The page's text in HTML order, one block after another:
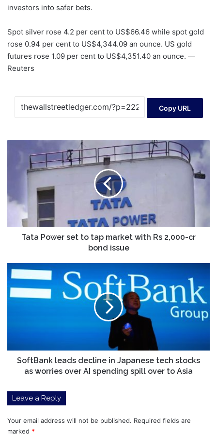
investors into safer bets.
Spot silver rose 4.2 per cent to US$66.46 while spot gold
rose 0.94 per cent to US$4,344.09 an ounce. US gold
futures rose 1.09 per cent to US$4,351.40 an ounce. —
Reuters
Copy URL
market
with
2,000-
Tata Power set to tap market with Rs 2,000-cr
bond issue
SoftBank
leads
decline
in
worries
over
spill
over
Asia
SoftBank leads decline in Japanese tech stocks
as worries over AI spending spill over to Asia
Leave a Reply
Your email address will not be published. Required fields are
marked *